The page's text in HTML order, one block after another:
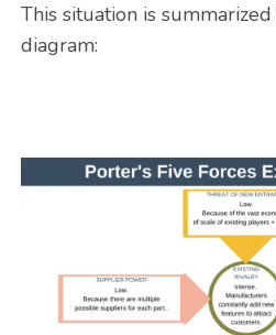
This situation is
diagram: